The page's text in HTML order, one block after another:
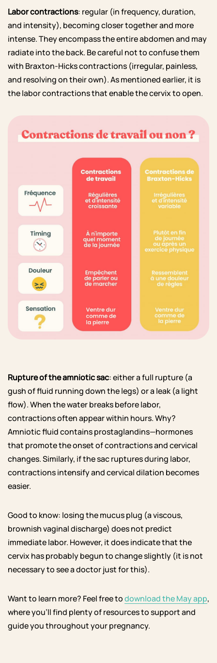
Labor contractions: regular (in frequency, duration,
and intensity), becoming closer together and more
intense. They encompass the entire abdomen and may
radiate into the back. Be careful not to confuse them
with Braxton-Hicks contractions (irregular, painless,
and resolving on their own). As mentioned earlier, it is
the labor contractions that enable the cervix to open.
Rupture of the amniotic sac: either a full rupture (a
gush of fluid running down the legs) or a leak (a light
flow). When the water breaks before labor,
contractions often appear within hours. Why?
Amniotic fluid contains prostaglandins—hormones
that promote the onset of contractions and cervical
changes. Similarly, if the sac ruptures during labor,
contractions intensify and cervical dilation becomes
easier.
Good to know: losing the mucus plug (a viscous,
brownish vaginal discharge) does not predict
immediate labor. However, it does indicate that the
cervix has probably begun to change slightly (it is not
necessary to see a doctor just for this).
Want to learn more? Feel free todownload the May app,
where you’ll find plenty of resources to support and
guide you throughout your pregnancy.